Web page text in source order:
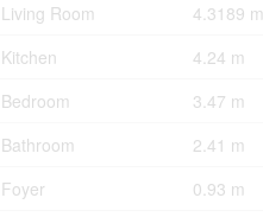
Living Room 4.3189 m
Kitchen 4.24 m
Bedroom 3.47 m
Bathroom 2.41 m
Foyer 0.93 m